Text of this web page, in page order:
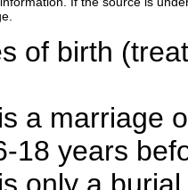
of birth
a marriage
18 years